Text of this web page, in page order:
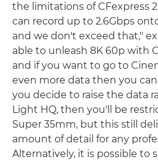
the limitations of CFexpress
can record up to 2.6Gbps
and we don't exceed that,"
able to unleash 8K 60p with
and if you want to go to
even more data then you
you decide to raise the data
Light HQ, then you'll be
Super 35mm, but this still
amount of detail for any
Alternatively, it is possible to